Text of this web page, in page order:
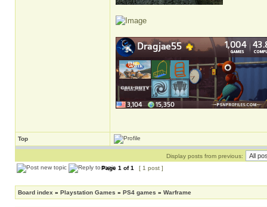
Top
Display posts from previous:
Page 1 of1 [ 1 post ]
Board index » Playstation Games » PS4 games » Warframe